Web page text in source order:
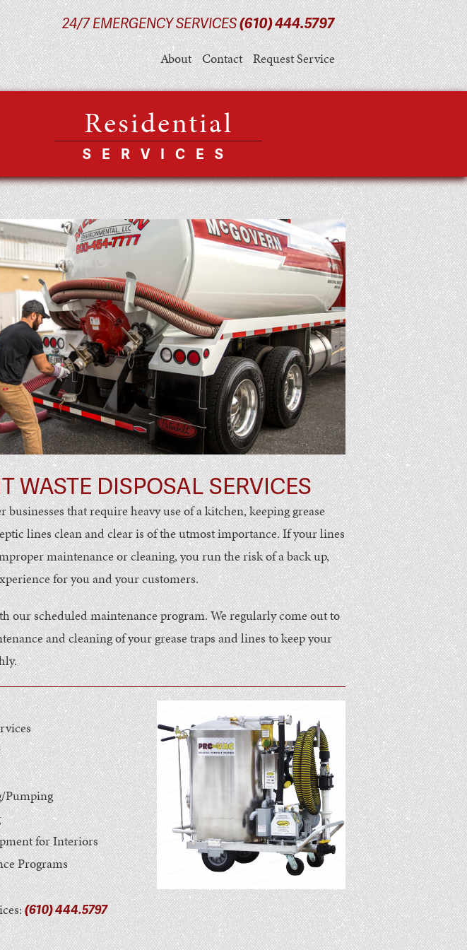
24/7 EMERGENCY SERVICES(610) 444.5797
About Contact Request Service
Residential
SERVICES
WASTE DISPOSAL SERVICES
businesses that require heavy use of a kitchen, keeping grease
lines clean and clear is of the utmost importance. If your lines
maintenance or cleaning, you run the risk of a back up,
for you and your customers.
our scheduled maintenance program. We regularly come out to
and cleaning of your grease traps and lines to keep your
Pumping
for Interiors
Programs
(610) 444.5797